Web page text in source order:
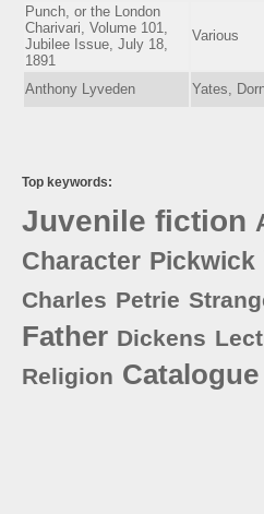
Punch, or the London
Charivari, Volume 101,
Jubilee Issue, July 18,
1891
Various
Anthony Lyveden Yates,
Top keywords:
Juvenile fiction
Character Pickwick
Charles Petrie
Father Dickens
Religion Catalogue